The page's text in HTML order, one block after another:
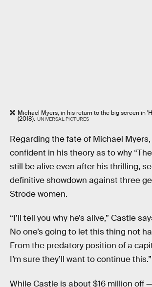
Michael Myers, in his return to the big screen in
(2018). UNIVERSAL PICTURES
Regarding the fate of Michael
confident in his theory as to why
still be alive even after his thrilling,
definitive showdown against three
Strode women.
“I’ll tell you why he’s alive,” Castle
No one’s going to let this thing not
From the predatory position of a
I’m sure they’ll want to continue this.”
While Castle is about $16 million off —